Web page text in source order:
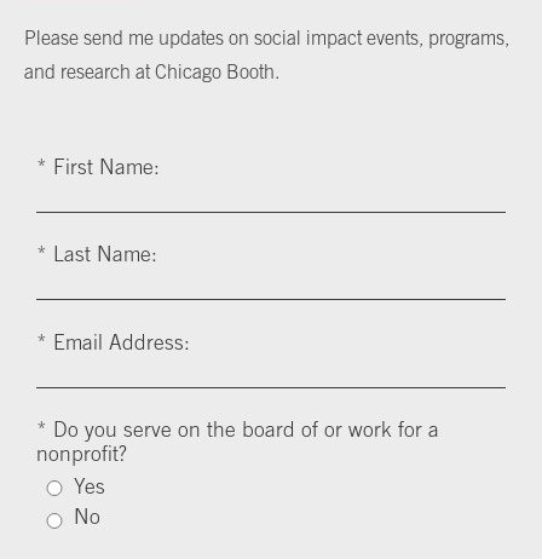
Please send me updates on social impact events, programs,
and research at Chicago Booth.
* First Name:
* Last Name:
* Email Address:
* Do you serve on the board of or work for a
nonprofit?
Yes
No